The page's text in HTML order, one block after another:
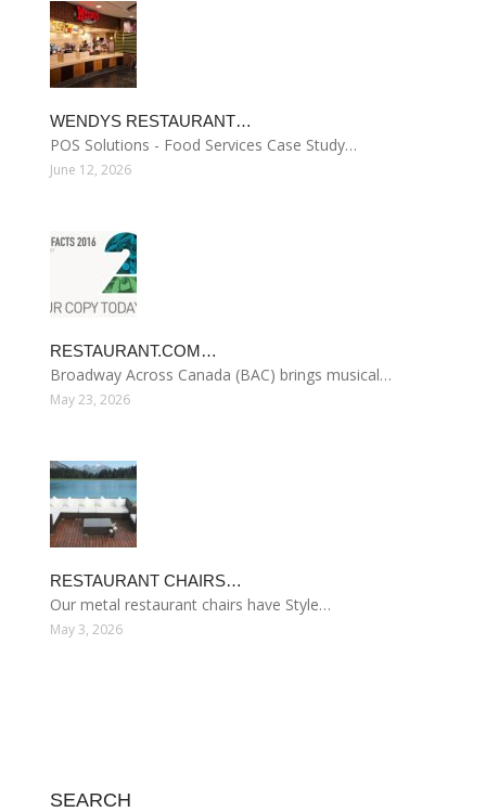
WENDYS RESTAURANT…
POS Solutions - Food Services Case Study…
June 12, 2026
RESTAURANT.COM…
Broadway Across Canada (BAC) brings musical…
May 23, 2026
RESTAURANT CHAIRS…
Our metal restaurant chairs have Style…
May 3, 2026
SEARCH